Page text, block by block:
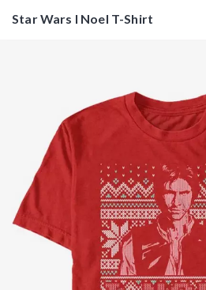
Star Wars I Noel T-Shirt